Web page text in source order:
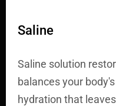
Saline
Saline solution
balances your
hydration that